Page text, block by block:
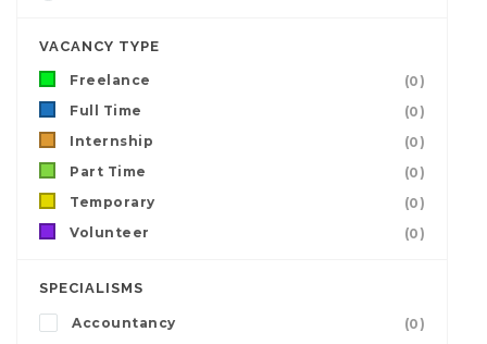
VACANCY TYPE
Freelance
(0)
Full Time
(0)
Internship
(0)
Part Time
(0)
Temporary
(0)
Volunteer
(0)
SPECIALISMS
Accountancy
(0)